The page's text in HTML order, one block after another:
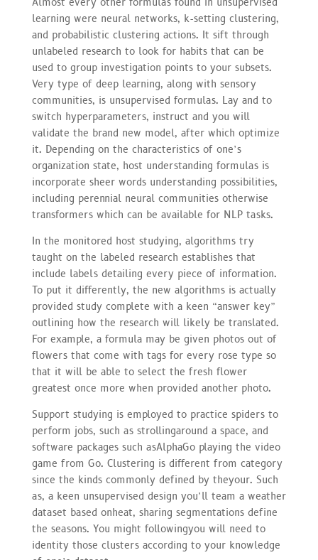
learning were neural networks, k-setting clustering,
and probabilistic clustering actions. It sift through
unlabeled research to look for habits that can be
used to group investigation points to your subsets.
Very type of deep learning, along with sensory
communities, is unsupervised formulas. Lay and to
switch hyperparameters, instruct and you will
validate the brand new model, after which optimize
it. Depending on the characteristics of one’s
organization state, host understanding formulas is
incorporate sheer words understanding possibilities,
including perennial neural communities otherwise
transformers which can be available for NLP tasks.
In the monitored host studying, algorithms try
taught on the labeled research establishes that
include labels detailing every piece of information.
To put it differently, the new algorithms is actually
provided study complete with a keen “answer key”
outlining how the research will likely be translated.
For example, a formula may be given photos out of
flowers that come with tags for every rose type so
that it will be able to select the fresh flower
greatest once more when provided another photo.
Support studying is employed to practice spiders to
perform jobs, such as strollingaround a space, and
software packages such asAlphaGo playing the video
game from Go. Clustering is different from category
since the kinds commonly defined by theyour. Such
as, a keen unsupervised design you’ll team a weather
dataset based onheat, sharing segmentations define
the seasons. You might followingyou will need to
identity those clusters according to your knowledge